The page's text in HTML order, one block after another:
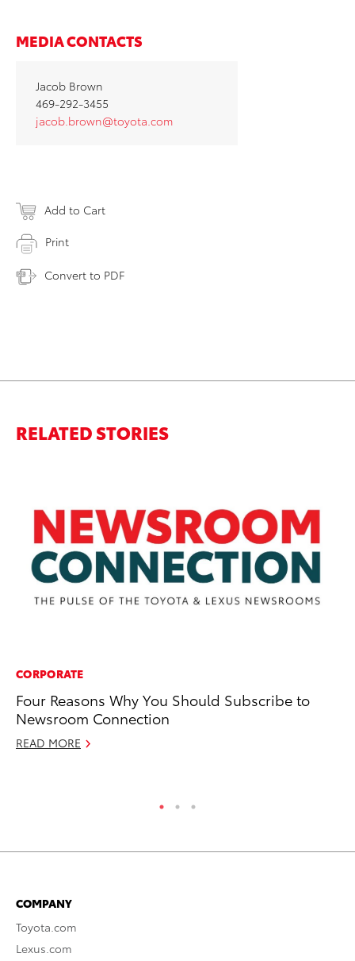
MEDIA CONTACTS
Jacob Brown
469-292-3455
jacob.brown@toyota.com
Add to Cart
Print
Convert to PDF
RELATED STORIES
CORPORATE
Four Reasons Why You Should Subscribe to
Newsroom Connection
READ MORE
COMPANY
Toyota.com
Lexus.com